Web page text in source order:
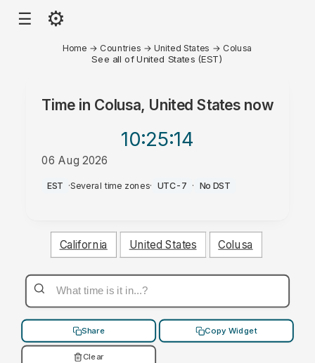
☰ ⚙
Home → Countries →United States → Colusa
See all of United States (EST)
Time in Colusa, United Statesnow
10:25:14
06 Aug 2026
PM
EST ·Several time zones· UTC-7 · No DST
California United States Colusa
Share Copy Widget
Clear